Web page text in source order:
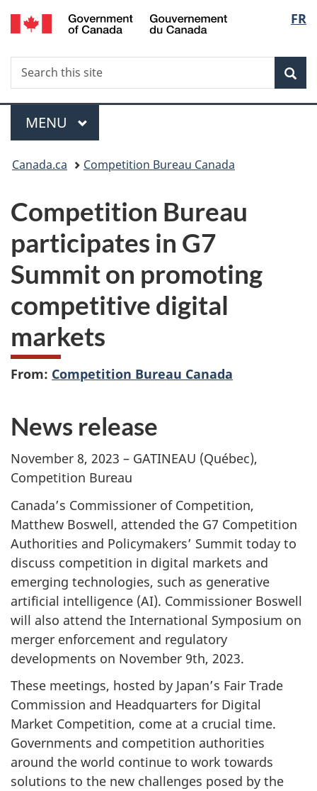
Skip
to
Skip
to
Switch
to
FR
Search
Search
this
Menu
MAIN
MENU
You
here:
Canada.ca Competition Bureau Canada
Competition Bureau
participates in G7
Summit on promoting
competitive digital
markets
From: Competition Bureau Canada
News release
November 8, 2023 – GATINEAU (Québec),
Competition Bureau
Canada’s Commissioner of Competition,
Matthew Boswell, attended the G7 Competition
Authorities and Policymakers’ Summit today to
discuss competition in digital markets and
emerging technologies, such as generative
artificial intelligence (AI). Commissioner Boswell
will also attend the International Symposium on
merger enforcement and regulatory
developments on November 9th, 2023.
These meetings, hosted by Japan’s Fair Trade
Commission and Headquarters for Digital
Market Competition, come at a crucial time.
Governments and competition authorities
around the world continue to work towards
solutions to the new challenges posed by the